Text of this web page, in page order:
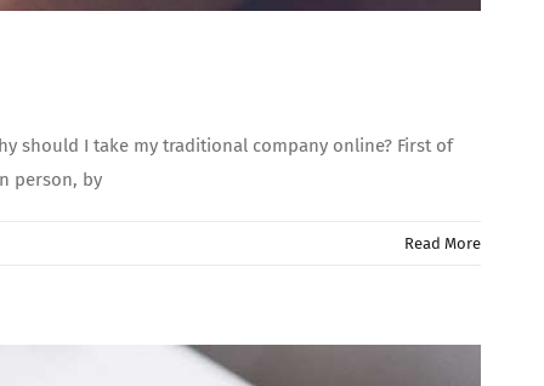
should I take my traditional company online? First of
person, by
Read More